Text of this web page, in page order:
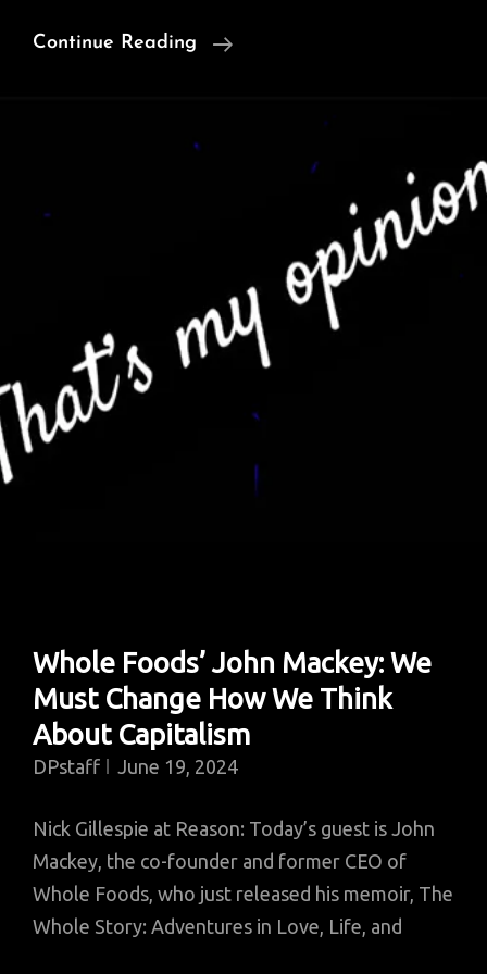
Continue Reading
Ancient
Selected
For
Sacrifice
Whole Foods’ John Mackey: We
Must Change How We Think
About Capitalism
DPstaff June 19, 2024
Nick Gillespie at Reason: Today’s guest is John
Mackey, the co-founder and former CEO of
Whole Foods, who just released his memoir, The
Whole Story: Adventures in Love, Life, and